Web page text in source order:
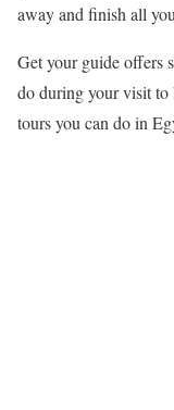
away and finish all
Get your guide offers
do during your visit
tours you can do in